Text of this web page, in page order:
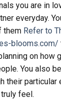
you are in
everyday.
them Refer to
blooms.com/
on
You also
their particular
feel.